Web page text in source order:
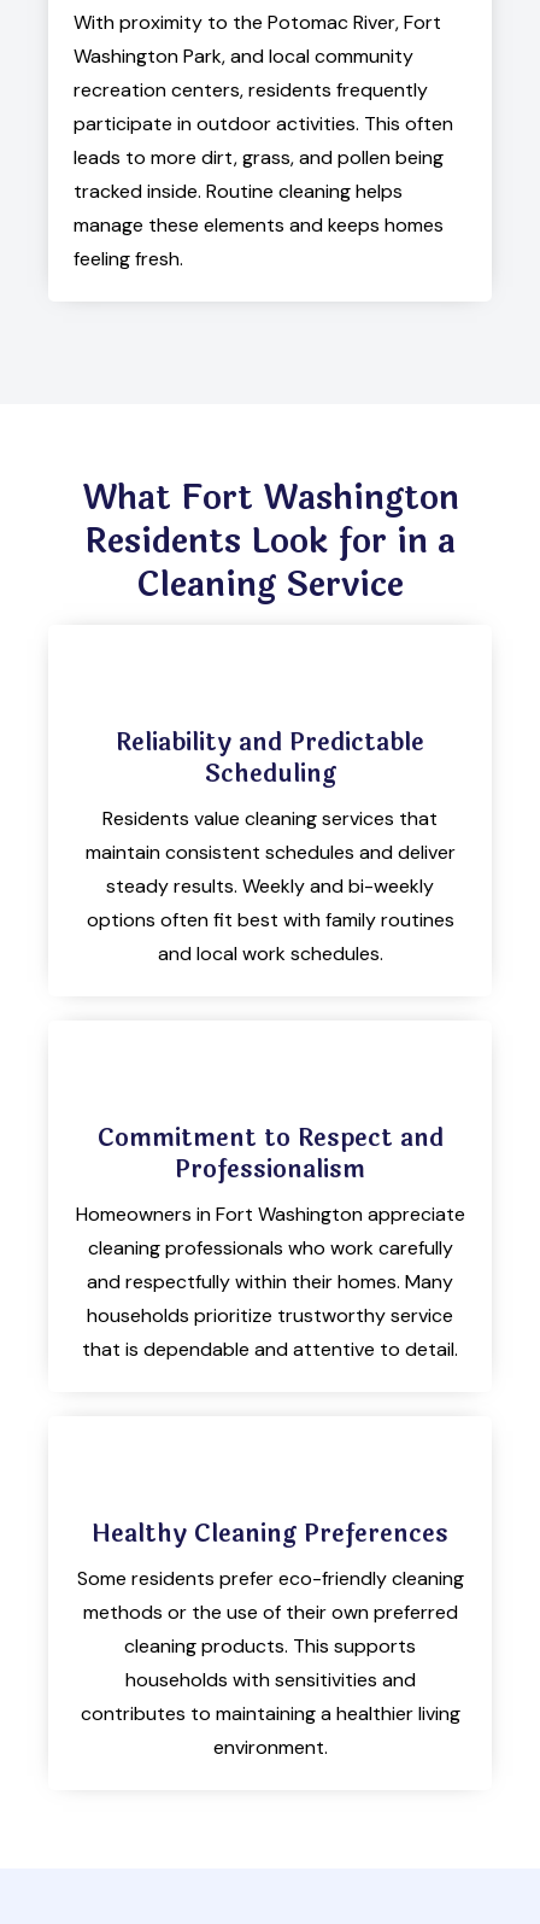
With proximity to the Potomac River, Fort
Washington Park, and local community
recreation centers, residents frequently
participate in outdoor activities. This often
leads to more dirt, grass, and pollen being
tracked inside. Routine cleaning helps
manage these elements and keeps homes
feeling fresh.
What Fort Washington
Residents Look for in a
Cleaning Service
Reliability and Predictable
Scheduling
Residents value cleaning services that
maintain consistent schedules and deliver
steady results. Weekly and bi-weekly
options often fit best with family routines
and local work schedules.
Commitment to Respect and
Professionalism
Homeowners in Fort Washington appreciate
cleaning professionals who work carefully
and respectfully within their homes. Many
households prioritize trustworthy service
that is dependable and attentive to detail.
Healthy Cleaning Preferences
Some residents prefer eco-friendly cleaning
methods or the use of their own preferred
cleaning products. This supports
households with sensitivities and
contributes to maintaining a healthier living
environment.